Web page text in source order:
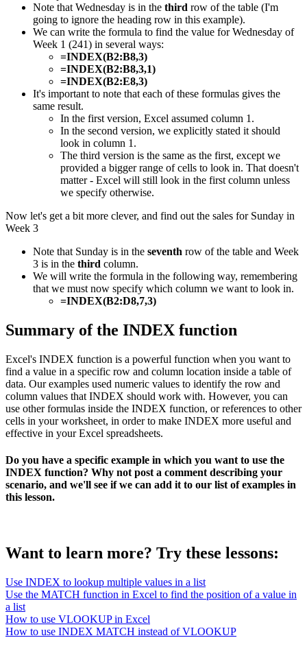
Note that Wednesday is in the third row of the table (I'm
going to ignore the heading row in this example).
We can write the formula to find the value for Wednesday of
Week 1 (241) in several ways:
=INDEX(B2:B8,3)
=INDEX(B2:B8,3,1)
=INDEX(B2:E8,3)
It's important to note that each of these formulas gives the
same result.
In the first version, Excel assumed column 1.
In the second version, we explicitly stated it should
look in column 1.
The third version is the same as the first, except we
provided a bigger range of cells to look in. That doesn't
matter - Excel will still look in the first column unless
we specify otherwise.
Now let's get a bit more clever, and find out the sales for Sunday in
Week 3
Note that Sunday is in the seventh row of the table and Week
3 is in the third column.
We will write the formula in the following way, remembering
that we must now specify which column we want to look in.
=INDEX(B2:D8,7,3)
​​Summary of the INDEX function
Excel's INDEX function is a powerful function when you want to
find a value in a specific row and column location inside a table of
data. Our examples used numeric values to identify the row and
column values that INDEX should work with. However, you can
use other formulas inside the INDEX function, or references to other
cells in your worksheet, in order to make INDEX more useful and
effective in your Excel spreadsheets.
Do you have a specific example in which you want to use the
INDEX function? Why not post a comment describing your
scenario, and we'll see if we can add it to our list of examples in
this lesson.
Want to learn more? Try these lessons:
Use INDEX to lookup multiple values in a list
Use the MATCH function in Excel to find the position of a value in
a list
How to use VLOOKUP in Excel
How to use INDEX MATCH instead of VLOOKUP